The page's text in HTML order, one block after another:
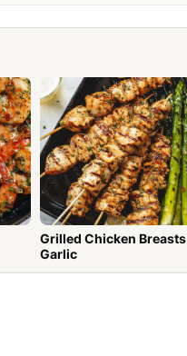
Grilled Chicken Breasts with
Garlic